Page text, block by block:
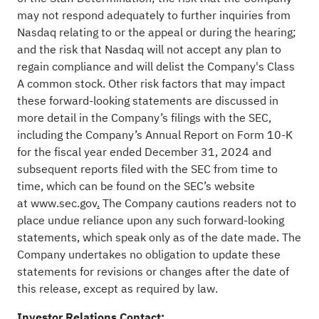
may not respond adequately to further inquiries from
Nasdaq relating to or the appeal or during the hearing;
and the risk that Nasdaq will not accept any plan to
regain compliance and will delist the Company's Class
A common stock. Other risk factors that may impact
these forward-looking statements are discussed in
more detail in the Company’s filings with the SEC,
including the Company’s Annual Report on Form 10-K
for the fiscal year ended December 31, 2024 and
subsequent reports filed with the SEC from time to
time, which can be found on the SEC’s website
at www.sec.gov.The Company cautions readers not to
place undue reliance upon any such forward-looking
statements, which speak only as of the date made. The
Company undertakes no obligation to update these
statements for revisions or changes after the date of
this release, except as required by law.